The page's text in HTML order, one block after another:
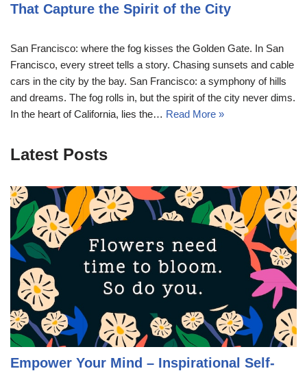
That Capture the Spirit of the City
San Francisco: where the fog kisses the Golden Gate. In San
Francisco, every street tells a story. Chasing sunsets and cable
cars in the city by the bay. San Francisco: a symphony of hills
and dreams. The fog rolls in, but the spirit of the city never dims.
In the heart of California, lies the… Read More »
Latest Posts
Empower Your Mind – Inspirational Self-